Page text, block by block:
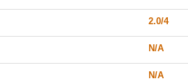
2.0/4
N/A
N/A